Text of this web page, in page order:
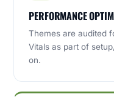
PERFORMANCE
Themes are audited
Vitals as part of
on.